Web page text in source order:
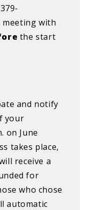
with
the start
and notify
your
on June
takes place,
receive a
for
who chose
automatic